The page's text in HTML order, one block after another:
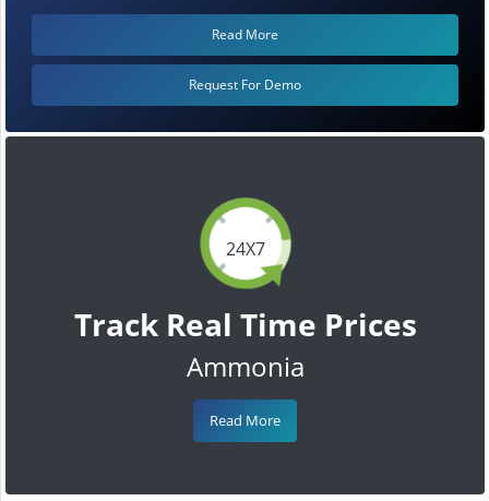
24X7
Track Real Time Prices
Ammonia
Read More
Read More
Request For Demo